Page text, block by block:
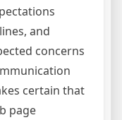
and
concerns
certain that
page